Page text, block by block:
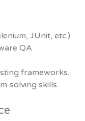
JUnit, etc.).
QA
frameworks.
skills.